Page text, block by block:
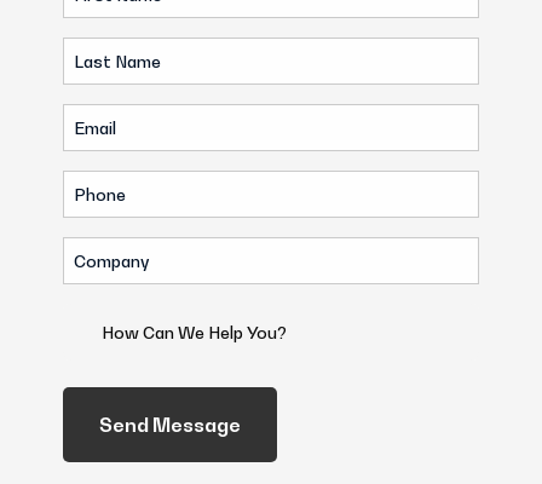
Name
(Required)
Last
Name
(Required)
Email
(Required)
Phone
(Required)
Company
(Required)
We
Help
You?